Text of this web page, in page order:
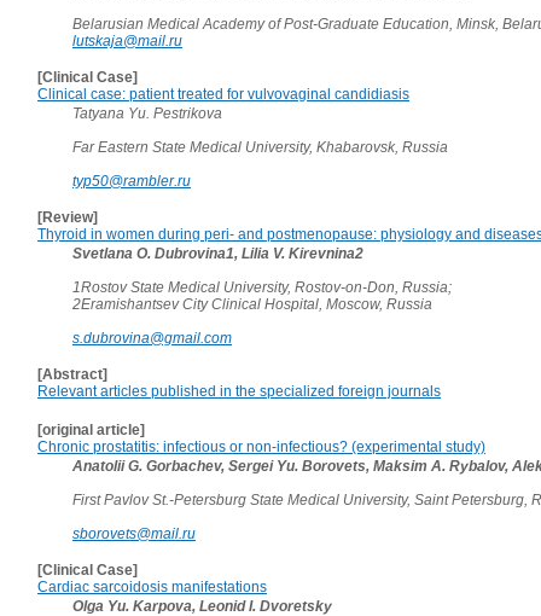
Belarusian Medical Academy of Post-Graduate Education, Minsk,
lutskaja@mail.ru
[Clinical Case]
Clinical case: patient treated for vulvovaginal candidiasis
Tatyana Yu. Pestrikova
Far Eastern State Medical University, Khabarovsk, Russia
typ50@rambler.ru
[Review]
Thyroid in women during peri- and postmenopause: physiology and
Svetlana O. Dubrovina1, Lilia V. Kirevnina2
1Rostov State Medical University, Rostov-on-Don, Russia;
2Eramishantsev City Clinical Hospital, Moscow, Russia
s.dubrovina@gmail.com
[Abstract]
Relevant articles published in the specialized foreign journals
[original article]
Chronic prostatitis: infectious or non-infectious? (experimental study)
Anatolii G. Gorbachev, Sergei Yu. Borovets, Maksim A. Rybalov,
First Pavlov St.-Petersburg State Medical University, Saint Petersburg,
sborovets@mail.ru
[Clinical Case]
Cardiac sarcoidosis manifestations
Olga Yu. Karpova, Leonid I. Dvoretsky